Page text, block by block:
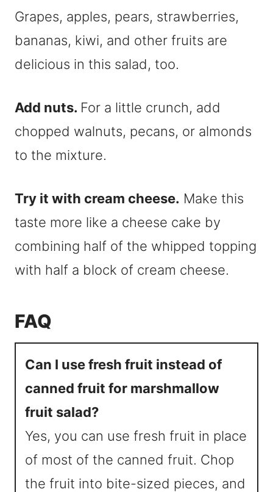
Grapes, apples, pears, strawberries,
bananas, kiwi, and other fruits are
delicious in this salad, too.
Add nuts. For a little crunch, add
chopped walnuts, pecans, or almonds
to the mixture.
Try it with cream cheese. Make this
taste more like a cheese cake by
combining half of the whipped topping
with half a block of cream cheese.
FAQ
Can I use fresh fruit instead of
canned fruit for marshmallow
fruit salad?
Yes, you can use fresh fruit in place
of most of the canned fruit. Chop
the fruit into bite-sized pieces, and